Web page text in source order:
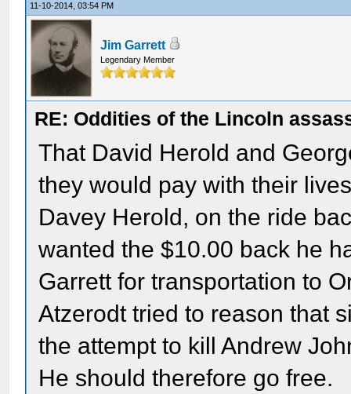
11-10-2014, 03:54 PM
Jim Garrett
Legendary Member
RE: Oddities of the Lincoln
That David Herold and
they would pay with their
Davey Herold, on the ride
wanted the $10.00 back he
Garrett for transportation to
Atzerodt tried to reason that
the attempt to kill Andrew
He should therefore go free.